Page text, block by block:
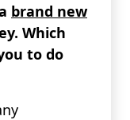
brand new
Which
to do